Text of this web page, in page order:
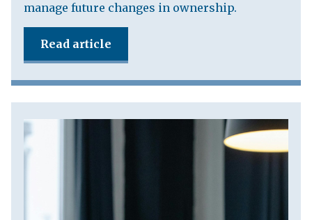
manage future changes in ownership.
Read article